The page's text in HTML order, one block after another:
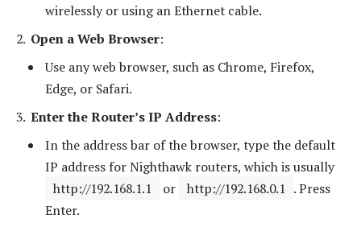
wirelessly or using an Ethernet cable.
Open a Web Browser:
Use any web browser, such as Chrome, Firefox,
Edge, or Safari.
Enter the Router’s IP Address:
In the address bar of the browser, type the default
IP address for Nighthawk routers, which is usually
http://192.168.1.1
or http://192.168.0.1 . Press
Enter.